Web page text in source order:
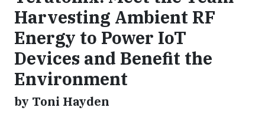
Harvesting Ambient RF
Energy to Power IoT
Devices and Benefit the
Environment
by Toni Hayden